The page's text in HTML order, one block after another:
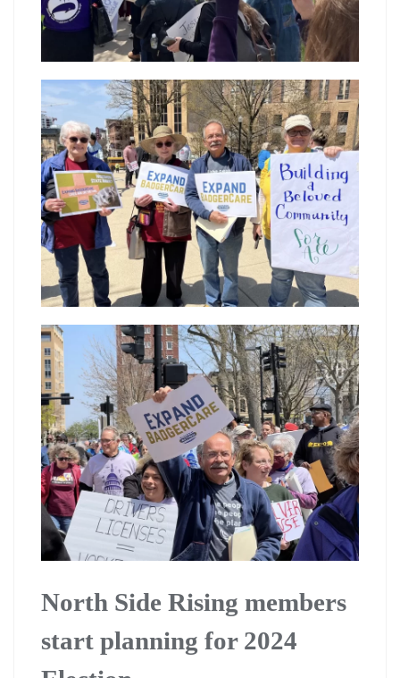
North Side Rising members
start planning for 2024